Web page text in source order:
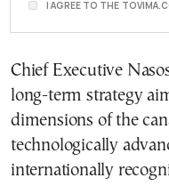
I AGREE TO THE
Chief Executive
long-term strategy
dimensions of the
technologically
internationally